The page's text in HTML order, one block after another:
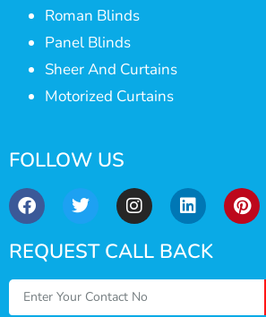
Roman Blinds
Panel Blinds
Sheer And Curtains
Motorized Curtains
FOLLOW US
REQUEST CALL BACK